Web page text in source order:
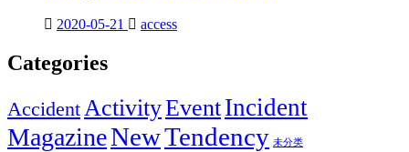
2020-05-21 access
Categories
Accident ActivityEventIncident
MagazineNewTendency 未分类